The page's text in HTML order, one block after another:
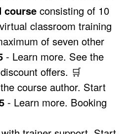
course consisting of 10
classroom training
of seven other
- Learn more. See the
offers. 🛒
course author. Start
- Learn more. Booking